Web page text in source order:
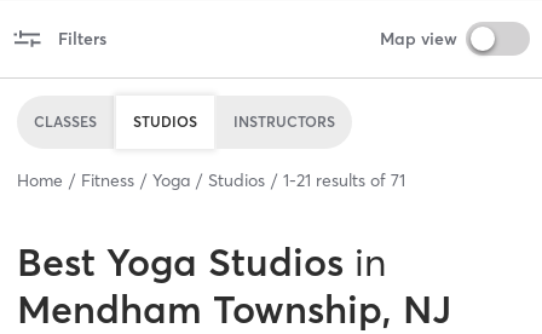
Filters Map view
CLASSES STUDIOS INSTRUCTORS
Home Fitness Yoga Studios 1-21 results of 71
Best Yoga Studios in
Mendham Township, NJ